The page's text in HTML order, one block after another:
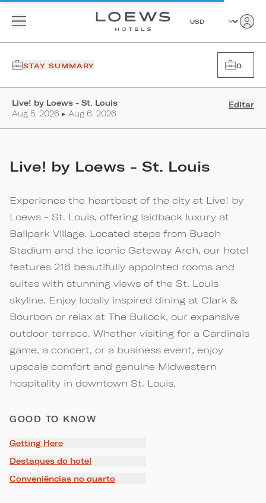
STAY SUMMARY 0
Live! by Loews - St. Louis
Aug 5, 2026 ▸ Aug 6, 2026
Editar
Live! by Loews - St. Louis
Experience the heartbeat of the city at Live! by
Loews - St. Louis, offering laidback luxury at
Ballpark Village. Located steps from Busch
Stadium and the iconic Gateway Arch, our hotel
features 216 beautifully appointed rooms and
suites with stunning views of the St. Louis
skyline. Enjoy locally inspired dining at Clark &
Bourbon or relax at The Bullock, our expansive
outdoor terrace. Whether visiting for a Cardinals
game, a concert, or a business event, enjoy
upscale comfort and genuine Midwestern
hospitality in downtown St. Louis.
GOOD TO KNOW
Getting Here
Destaques do hotel
Conveniências no quarto